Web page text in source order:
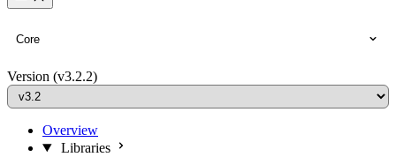
Core
Version (v3.2.2)
Overview
Libraries